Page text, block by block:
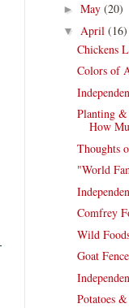
► May (20)
▼ April (16)
Chickens
Colors of
Planting &
How
Thoughts
"World
Comfrey
Wild
Goat
Potatoes